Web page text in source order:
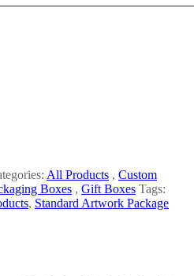
All Products , Custom
Boxes , Gift Boxes Tags:
, Standard Artwork Package